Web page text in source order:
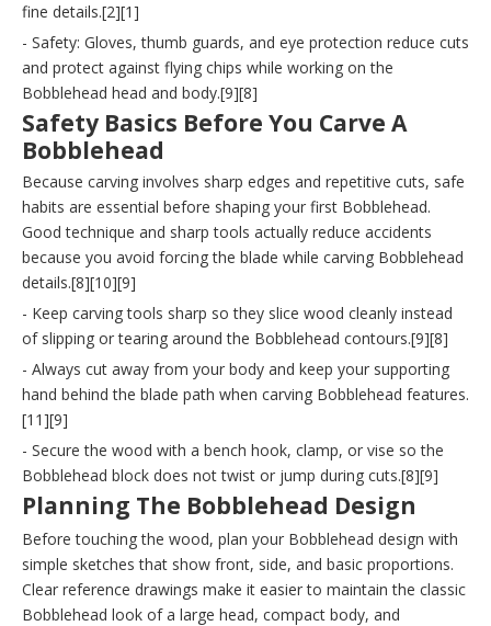
fine details.[2][1]
- Safety: Gloves, thumb guards, and eye protection reduce cuts
and protect against flying chips while working on the
Bobblehead head and body.[9][8]
Safety Basics Before You Carve A
Bobblehead
Because carving involves sharp edges and repetitive cuts, safe
habits are essential before shaping your first Bobblehead.
Good technique and sharp tools actually reduce accidents
because you avoid forcing the blade while carving Bobblehead
details.[8][10][9]
- Keep carving tools sharp so they slice wood cleanly instead
of slipping or tearing around the Bobblehead contours.[9][8]
- Always cut away from your body and keep your supporting
hand behind the blade path when carving Bobblehead features.
[11][9]
- Secure the wood with a bench hook, clamp, or vise so the
Bobblehead block does not twist or jump during cuts.[8][9]
Planning The Bobblehead Design
Before touching the wood, plan your Bobblehead design with
simple sketches that show front, side, and basic proportions.
Clear reference drawings make it easier to maintain the classic
Bobblehead look of a large head, compact body, and